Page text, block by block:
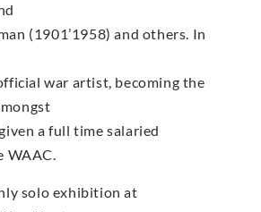
(1901’1958) and others. In
war artist, becoming the
a full time salaried
WAAC.
solo exhibition at